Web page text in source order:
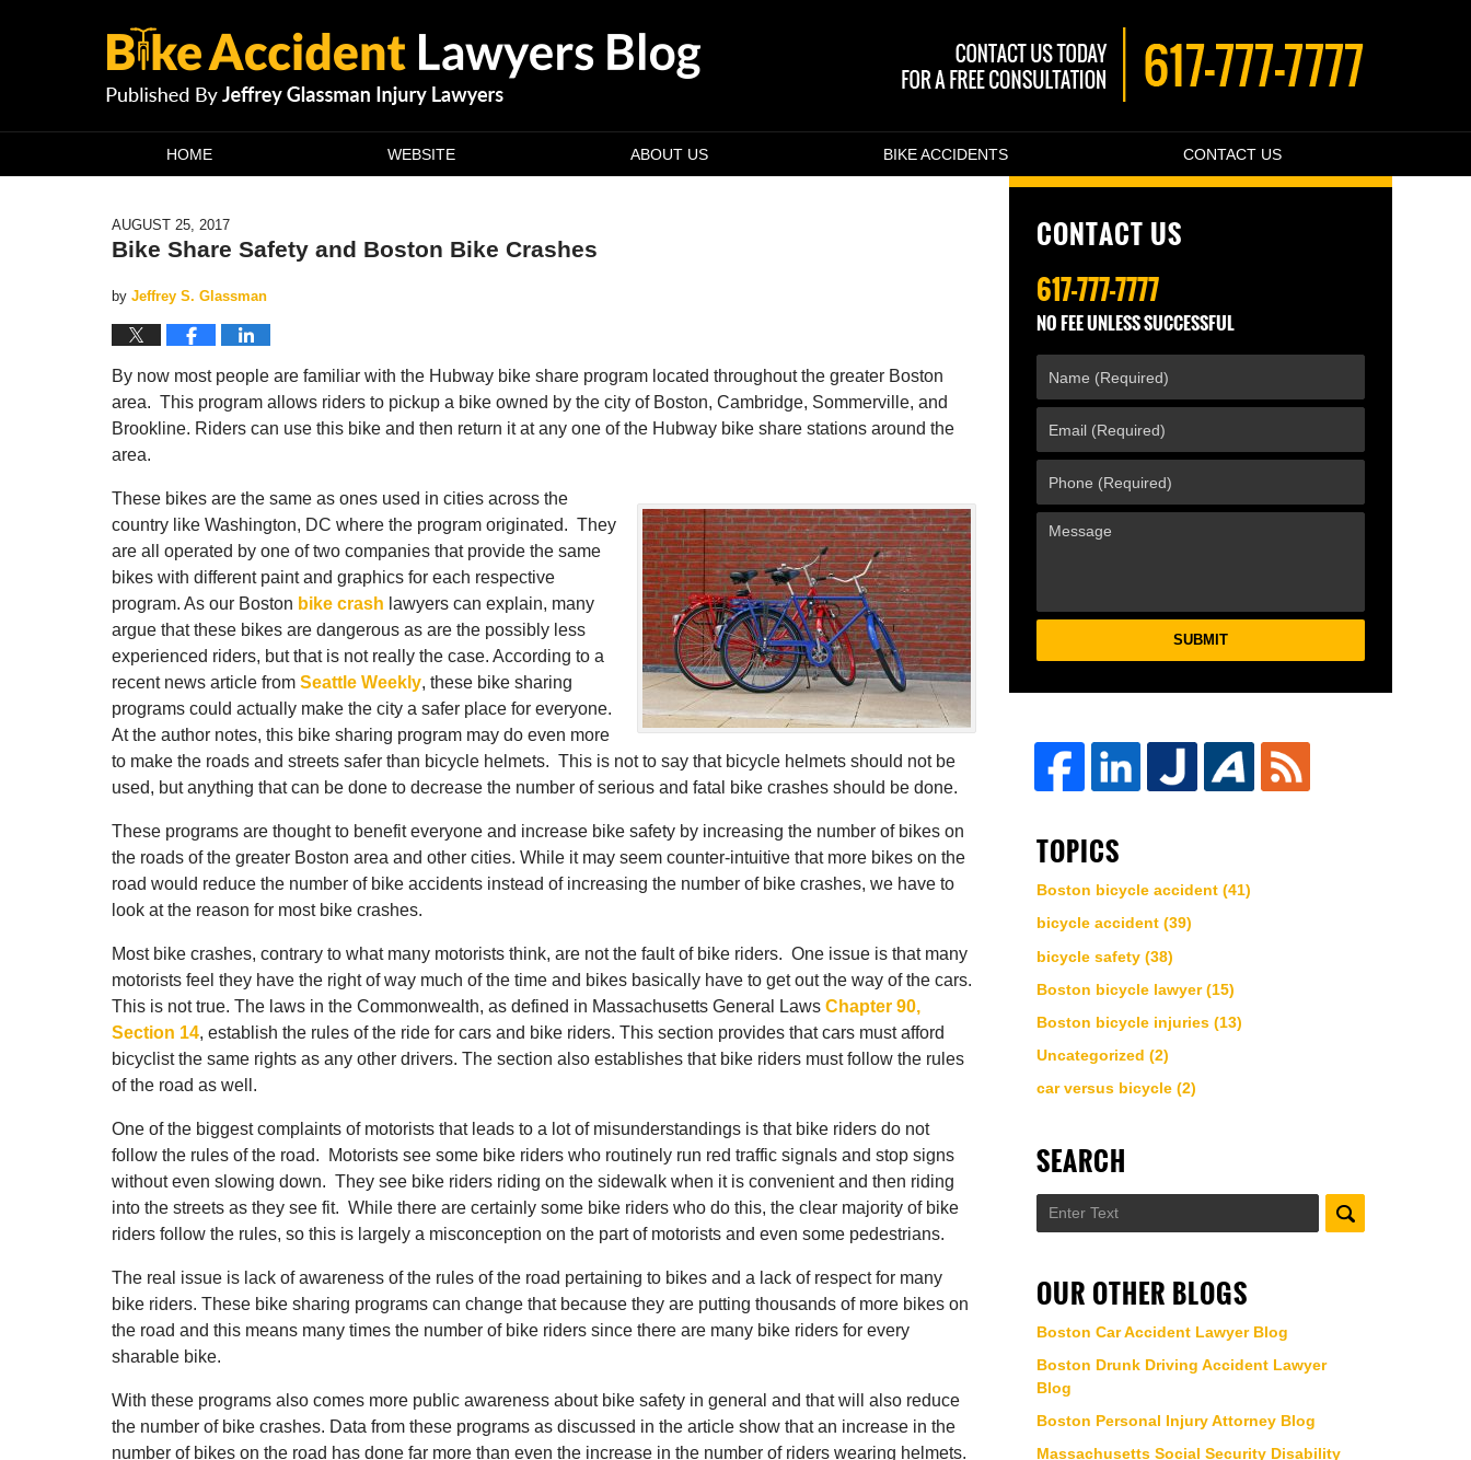
HOME WEBSITE ABOUT US BIKE ACCIDENTS CONTACT US
AUGUST 25, 2017
Bike Share Safety and Boston Bike Crashes
by Jeffrey S. Glassman
By now most people are familiar with the Hubway bike share program located throughout the greater Boston
area. This program allows riders to pickup a bike owned by the city of Boston, Cambridge, Sommerville, and
Brookline. Riders can use this bike and then return it at any one of the Hubway bike share stations around the
area.
These bikes are the same as ones used in cities across the
country like Washington, DC where the program originated. They
are all operated by one of two companies that provide the same
bikes with different paint and graphics for each respective
program. As our Boston bike crash lawyers can explain, many
argue that these bikes are dangerous as are the possibly less
experienced riders, but that is not really the case. According to a
recent news article from Seattle Weekly, these bike sharing
programs could actually make the city a safer place for everyone.
At the author notes, this bike sharing program may do even more
to make the roads and streets safer than bicycle helmets. This is not to say that bicycle helmets should not be
used, but anything that can be done to decrease the number of serious and fatal bike crashes should be done.
These programs are thought to benefit everyone and increase bike safety by increasing the number of bikes on
the roads of the greater Boston area and other cities. While it may seem counter-intuitive that more bikes on the
road would reduce the number of bike accidents instead of increasing the number of bike crashes, we have to
look at the reason for most bike crashes.
Most bike crashes, contrary to what many motorists think, are not the fault of bike riders. One issue is that many
motorists feel they have the right of way much of the time and bikes basically have to get out the way of the cars.
This is not true. The laws in the Commonwealth, as defined in Massachusetts General Laws Chapter 90,
Section 14, establish the rules of the ride for cars and bike riders. This section provides that cars must afford
bicyclist the same rights as any other drivers. The section also establishes that bike riders must follow the rules
of the road as well.
One of the biggest complaints of motorists that leads to a lot of misunderstandings is that bike riders do not
follow the rules of the road. Motorists see some bike riders who routinely run red traffic signals and stop signs
without even slowing down. They see bike riders riding on the sidewalk when it is convenient and then riding
into the streets as they see fit. While there are certainly some bike riders who do this, the clear majority of bike
riders follow the rules, so this is largely a misconception on the part of motorists and even some pedestrians.
The real issue is lack of awareness of the rules of the road pertaining to bikes and a lack of respect for many
bike riders. These bike sharing programs can change that because they are putting thousands of more bikes on
the road and this means many times the number of bike riders since there are many bike riders for every
sharable bike.
With these programs also comes more public awareness about bike safety in general and that will also reduce
the number of bike crashes. Data from these programs as discussed in the article show that an increase in the
number of bikes on the road has done far more than even the increase in the number of riders wearing helmets.
CONTACT US
617-777-7777
NO FEE UNLESS SUCCESSFUL
SUBMIT
TOPICS
Boston bicycle accident (41)
bicycle accident (39)
bicycle safety (38)
Boston bicycle lawyer(15)
Boston bicycle injuries (13)
Uncategorized (2)
car versus bicycle (2)
SEARCH
Search
OUR OTHER BLOGS
Boston Car Accident Lawyer Blog
Boston Drunk Driving Accident Lawyer
Blog
Boston Personal Injury Attorney Blog
Massachusetts Social Security Disability